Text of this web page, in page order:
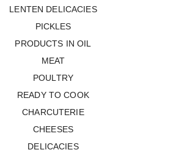
LENTEN DELICACIES
PICKLES
PRODUCTS IN OIL
MEAT
POULTRY
READY TO COOK
CHARCUTERIE
CHEESES
DELICACIES